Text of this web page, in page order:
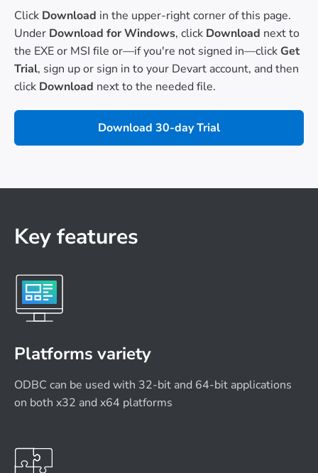
Click Download in the upper-right corner of this page.
Under Download for Windows, click Download next to
the EXE or MSI file or—if you're not signed in—click Get
Trial, sign up or sign in to your Devart account, and then
click Download next to the needed file.
Download 30-day Trial
Key features
Platforms variety
ODBC can be used with 32-bit and 64-bit applications
on both x32 and x64 platforms